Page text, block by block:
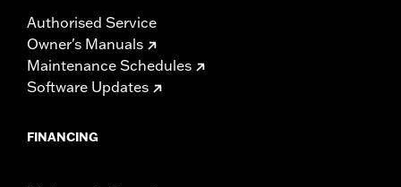
Authorised Service
Owner's Manuals
Maintenance Schedules
Software Updates
FINANCING